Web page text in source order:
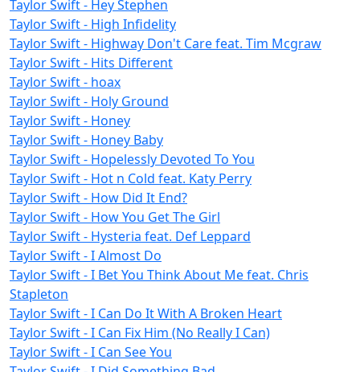
Taylor Swift - Hey Stephen
Taylor Swift - High Infidelity
Taylor Swift - Highway Don't Care feat. Tim Mcgraw
Taylor Swift - Hits Different
Taylor Swift - hoax
Taylor Swift - Holy Ground
Taylor Swift - Honey
Taylor Swift - Honey Baby
Taylor Swift - Hopelessly Devoted To You
Taylor Swift - Hot n Cold feat. Katy Perry
Taylor Swift - How Did It End?
Taylor Swift - How You Get The Girl
Taylor Swift - Hysteria feat. Def Leppard
Taylor Swift - I Almost Do
Taylor Swift - I Bet You Think About Me feat. Chris
Stapleton
Taylor Swift - I Can Do It With A Broken Heart
Taylor Swift - I Can Fix Him (No Really I Can)
Taylor Swift - I Can See You